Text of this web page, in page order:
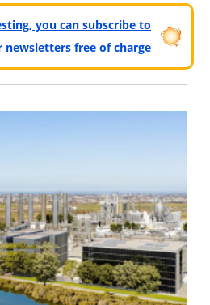
you can subscribe to
newsletters free of charge